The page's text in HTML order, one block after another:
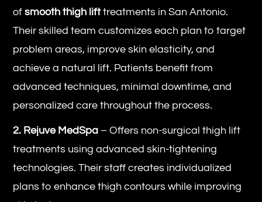
ofsmooth thigh lifttreatments in San Antonio.
Their skilled team customizes each plan to target
problem areas, improve skin elasticity, and
achieve a natural lift. Patients benefit from
advanced techniques, minimal downtime, and
personalized care throughout the process.
2. Rejuve MedSpa – Offers non-surgical thigh lift
treatments using advanced skin-tightening
technologies. Their staff creates individualized
plans to enhance thigh contours while improving